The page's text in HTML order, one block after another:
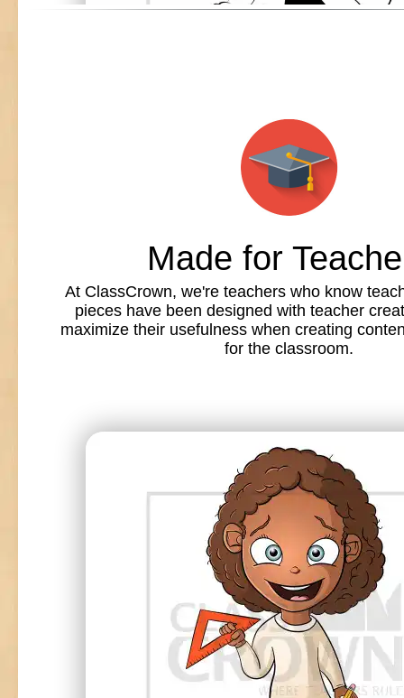
Made for
At ClassCrown, we're teachers who know
pieces have been designed with teacher
maximize their usefulness when creating
for the classroom.